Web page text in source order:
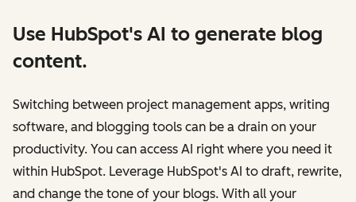
Use HubSpot's AI to generate blog
content.
Switching between project management apps, writing
software, and blogging tools can be a drain on your
productivity. You can access AI right where you need it
within HubSpot. Leverage HubSpot's AI to draft, rewrite,
and change the tone of your blogs. With all your